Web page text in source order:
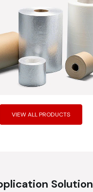
VIEW ALL PRODUCTS
Solution